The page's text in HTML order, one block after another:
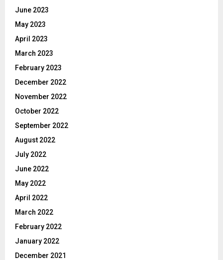
June 2023
May 2023
April 2023
March 2023
February 2023
December 2022
November 2022
October 2022
September 2022
August 2022
July 2022
June 2022
May 2022
April 2022
March 2022
February 2022
January 2022
December 2021